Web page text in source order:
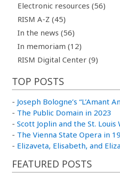
Electronic resources (56)
RISM A-Z (45)
In the news (56)
In memoriam (12)
RISM Digital Center (9)
TOP POSTS
- Joseph Bologne’s “L’Amant
- The Public Domain in 2023
- Scott Joplin and the St. Louis
- The Vienna State Opera in
- Elizaveta, Elisabeth, and
FEATURED POSTS